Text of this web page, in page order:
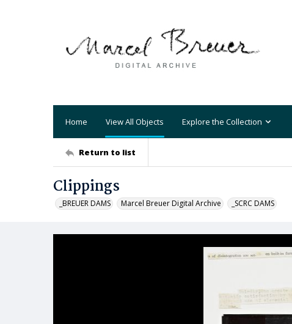
Home View All Objects Explore the Collection
Return to list
Clippings
_BREUER DAMS Marcel Breuer Digital Archive _SCRC DAMS